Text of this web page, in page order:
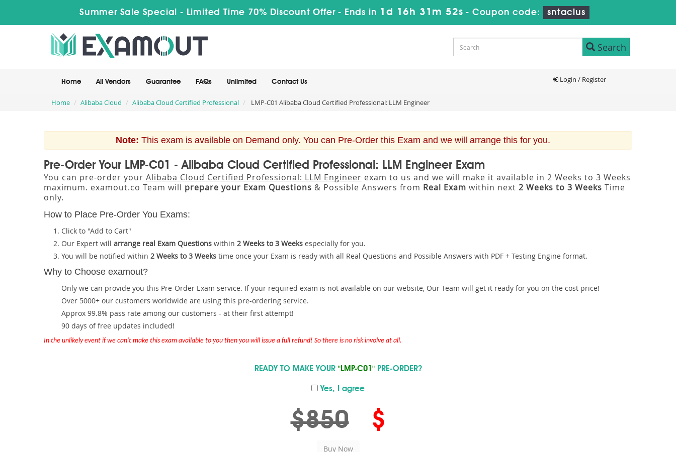
Summer Sale Special - Limited Time 70% Discount Offer - Ends in 1d 16h 31m 51s - Coupon code: sntaclus
Search
Home All Vendors Guarantee FAQs Unlimited Contact Us Login / Register
Home Alibaba Cloud Alibaba Cloud Certified Professional LMP-C01 Alibaba Cloud Certified Professional: LLM Engineer
Note: This exam is available on Demand only. You can Pre-Order this Exam and we will arrange this for you.
Pre-Order Your LMP-C01 - Alibaba Cloud Certified Professional: LLM Engineer Exam
You can pre-order your Alibaba Cloud Certified Professional: LLM Engineer exam to us and we will make it available in 2 Weeks to 3 Weeks
maximum. examout.co Team will prepare your Exam Questions & Possible Answers from Real Exam within next 2 Weeks to 3 Weeks Time
only.
How to Place Pre-Order You Exams:
Click to "Add to Cart"
Our Expert will arrange real Exam Questions within 2 Weeks to 3 Weeks especially for you.
You will be notified within 2 Weeks to 3 Weeks time once your Exam is ready with all Real Questions and Possible Answers with PDF + Testing Engine format.
Why to Choose examout?
Only we can provide you this Pre-Order Exam service. If your required exam is not available on our website, Our Team will get it ready for you on the cost price!
Over 5000+ our customers worldwide are using this pre-ordering service.
Approx 99.8% pass rate among our customers - at their first attempt!
90 days of free updates included!
In the unlikely event if we can't make this exam available to you then you will issue a full refund! So there is no risk involve at all.
READY TO MAKE YOUR "LMP-C01"PRE-ORDER?
Yes, I agree
$850 $